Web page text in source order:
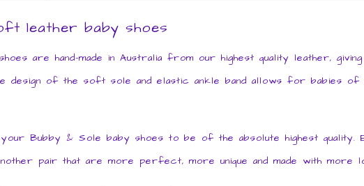
leather baby shoes
are hand-made in Australia from our highest quality leather,
design of the soft sole and elastic ankle band allows for babies
Bubby & Sole baby shoes to be of the absolute highest quality.
pair that are more perfect, more unique and made with more